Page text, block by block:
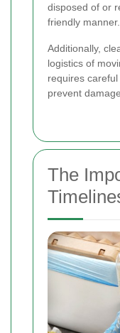
disposed of or
friendly manner.
Additionally,
logistics of
requires
prevent
The